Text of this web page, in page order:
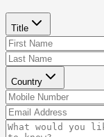
Title
Country